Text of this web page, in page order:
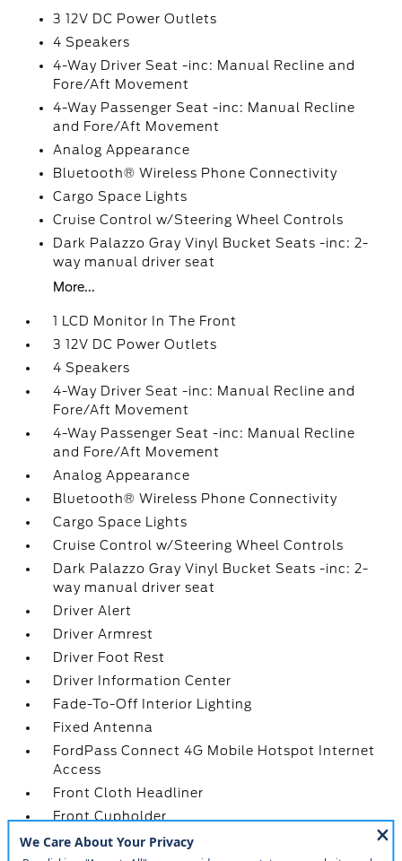
3 12V DC Power Outlets
4 Speakers
4-Way Driver Seat -inc: Manual Recline and
Fore/Aft Movement
4-Way Passenger Seat -inc: Manual Recline
and Fore/Aft Movement
Analog Appearance
Bluetooth® Wireless Phone Connectivity
Cargo Space Lights
Cruise Control w/Steering Wheel Controls
Dark Palazzo Gray Vinyl Bucket Seats -inc: 2-
way manual driver seat
More...
1 LCD Monitor In The Front
3 12V DC Power Outlets
4 Speakers
4-Way Driver Seat -inc: Manual Recline and
Fore/Aft Movement
4-Way Passenger Seat -inc: Manual Recline
and Fore/Aft Movement
Analog Appearance
Bluetooth® Wireless Phone Connectivity
Cargo Space Lights
Cruise Control w/Steering Wheel Controls
Dark Palazzo Gray Vinyl Bucket Seats -inc: 2-
way manual driver seat
Driver Alert
Driver Armrest
Driver Foot Rest
Driver Information Center
Fade-To-Off Interior Lighting
Fixed Antenna
FordPass Connect 4G Mobile Hotspot Internet
Access
Front Cloth Headliner
Front Cupholder
Front Map Lights